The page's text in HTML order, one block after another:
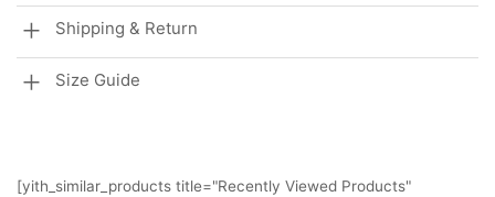
Shipping & Return
Size Guide
[yith_similar_products title="Recently Viewed Products"